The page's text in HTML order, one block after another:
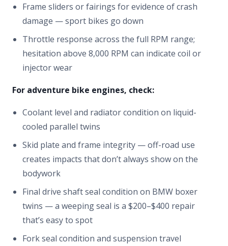
Frame sliders or fairings for evidence of crash
damage — sport bikes go down
Throttle response across the full RPM range;
hesitation above 8,000 RPM can indicate coil or
injector wear
For adventure bike engines, check:
Coolant level and radiator condition on liquid-
cooled parallel twins
Skid plate and frame integrity — off-road use
creates impacts that don’t always show on the
bodywork
Final drive shaft seal condition on BMW boxer
twins — a weeping seal is a $200–$400 repair
that’s easy to spot
Fork seal condition and suspension travel